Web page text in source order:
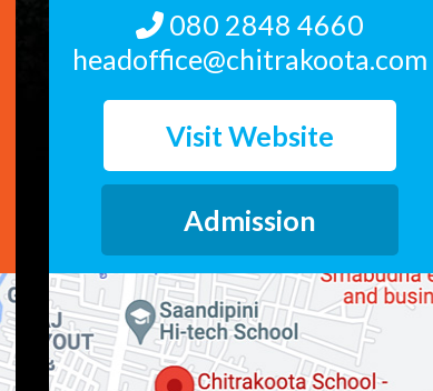
080 2848 4660
headoffice@chitrakoota.com
Visit Website
Admission